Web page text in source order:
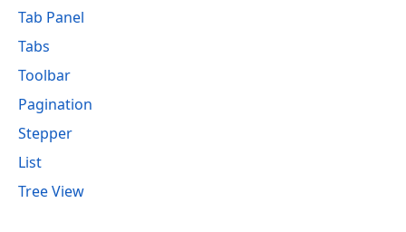
Tab Panel
Tabs
Toolbar
Pagination
Stepper
List
Tree View